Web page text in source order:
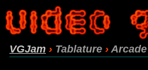
VGJam › Tablature › Arcade